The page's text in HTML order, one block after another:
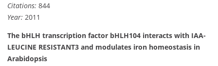
Citations: 844
Year: 2011
The bHLH transcription factor bHLH104 interacts with IAA-
LEUCINE RESISTANT3 and modulates iron homeostasis in
Arabidopsis